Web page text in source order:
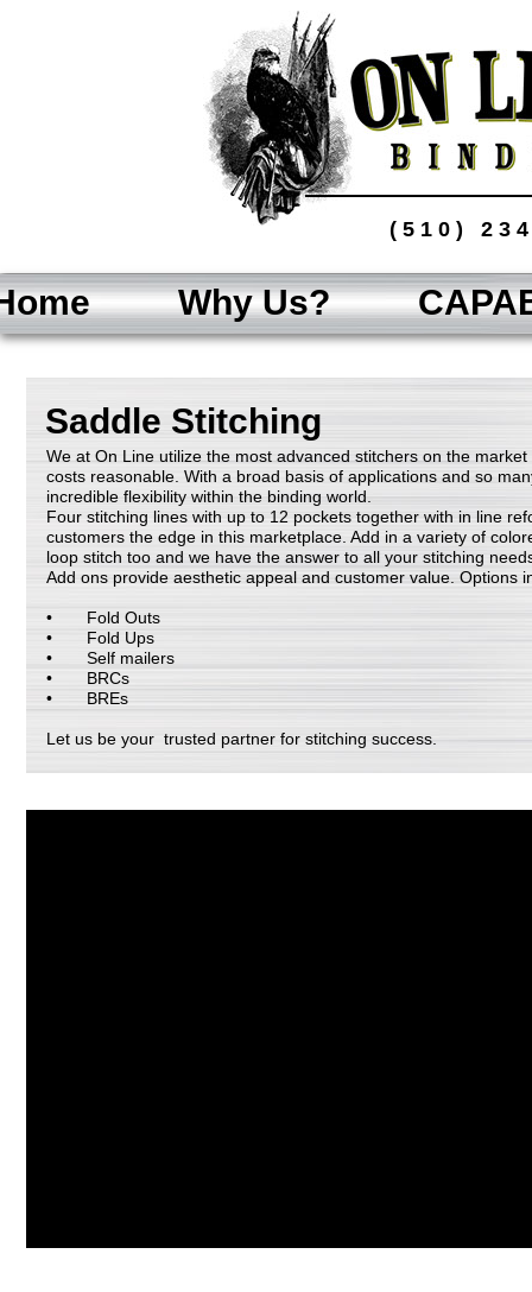
Saddle Stitching
We at On Line utilize the most advanced stitchers on the
costs reasonable. With a broad basis of applications and so
incredible flexibility within the binding world.
Four stitching lines with up to 12 pockets together with in line
customers the edge in this marketplace. Add in a variety of
loop stitch too and we have the answer to all your stitching
Add ons provide aesthetic appeal and customer value. Options
Fold Outs
Fold Ups
Self mailers
BRCs
BREs
Let us be your trusted partner for stitching success.
(510)
Why Us?